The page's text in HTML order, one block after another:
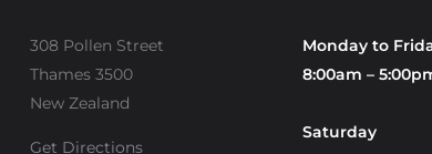
308 Pollen Street
Thames 3500
New Zealand
Get Directions
Monday to
8:00am –
Saturday